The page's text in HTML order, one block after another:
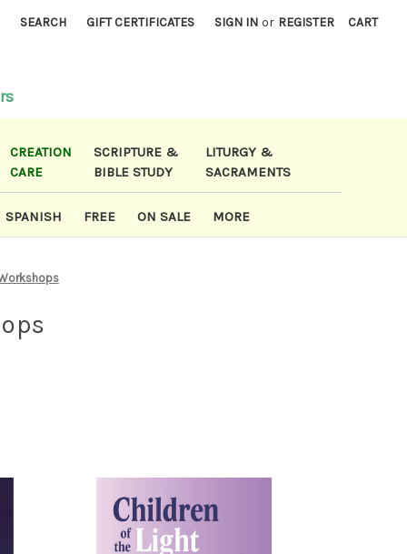
SEARCH GIFT CERTIFICATES SIGN IN or REGISTER CART
CREATION
CARE
SCRIPTURE &
BIBLE STUDY
LITURGY &
SACRAMENTS
SPANISH FREE ON SALE MORE